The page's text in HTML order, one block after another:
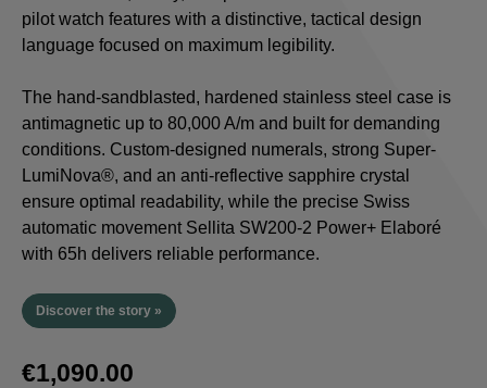
pilot watch features with a distinctive, tactical design
language focused on maximum legibility.
The hand-sandblasted, hardened stainless steel case is
antimagnetic up to 80,000 A/m and built for demanding
conditions. Custom-designed numerals, strong Super-
LumiNova®, and an anti-reflective sapphire crystal
ensure optimal readability, while the precise Swiss
automatic movement Sellita SW200-2 Power+ Elaboré
with 65h delivers reliable performance.
Discover the story »
€1,090.00